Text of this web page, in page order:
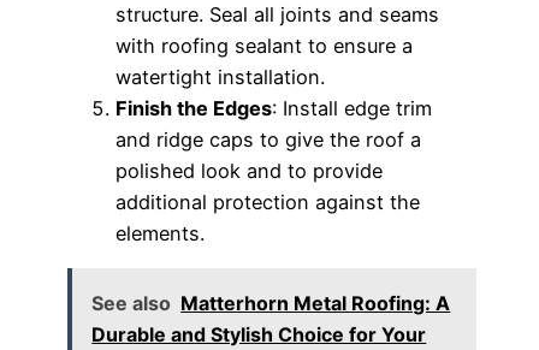
structure. Seal all joints and seams
with roofing sealant to ensure a
watertight installation.
Finish the Edges: Install edge trim
and ridge caps to give the roof a
polished look and to provide
additional protection against the
elements.
See also Matterhorn Metal Roofing: A
Durable and Stylish Choice for Your